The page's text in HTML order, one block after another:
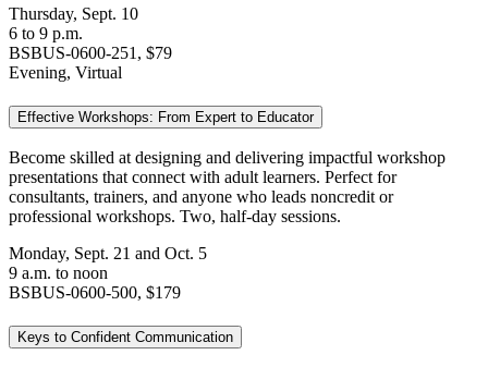
Thursday, Sept. 10
6 to 9 p.m.
BSBUS-0600-251, $79
Evening, Virtual
Effective Workshops: From Expert to Educator
Become skilled at designing and delivering impactful workshop
presentations that connect with adult learners. Perfect for
consultants, trainers, and anyone who leads noncredit or
professional workshops. Two, half-day sessions.
Monday, Sept. 21 and Oct. 5
9 a.m. to noon
BSBUS-0600-500, $179
Keys to Confident Communication